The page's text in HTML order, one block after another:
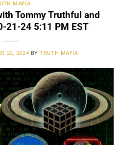
MAFIA
Tommy Truthful and
21-24 5:11 PM EST
22, 2024 BYTRUTH MAFIA